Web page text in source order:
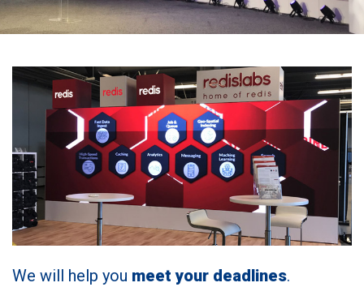
We will help you meet your deadlines.